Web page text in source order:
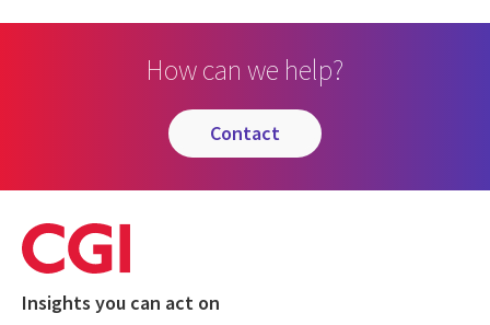
How can we help?
contact
Insights you can act on